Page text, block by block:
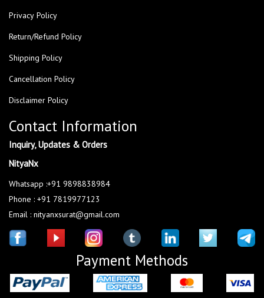
Privacy Policy
Return/Refund Policy
Shipping Policy
Cancellation Policy
Disclaimer Policy
Contact Information
Inquiry, Updates & Orders
NityaNx
Whatsapp :+91 9898838984
Phone : +91 7819977123
Email : nityanxsurat@gmail.com
Payment Methods